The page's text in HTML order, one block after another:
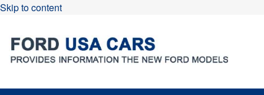
Skip to content